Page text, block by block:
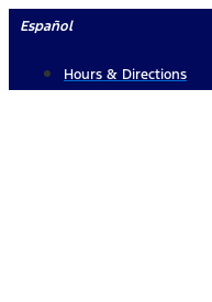
Skip
content
Español
Hours & Directions